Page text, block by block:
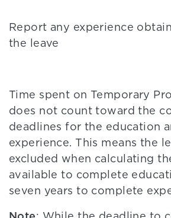
Report any experience
the leave
Time spent on Temporary
does not count toward the
deadlines for the education
experience. This means the
excluded when calculating
available to complete
seven years to complete